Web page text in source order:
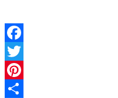
Facebook
Twitter
Pinterest